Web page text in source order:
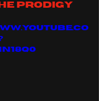
prodigy